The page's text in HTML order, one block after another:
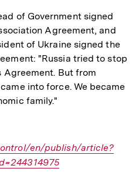
of Government signed
Agreement, and
of Ukraine signed the
"Russia tried to stop
But from
into force. We became
family."
en/publish/article?